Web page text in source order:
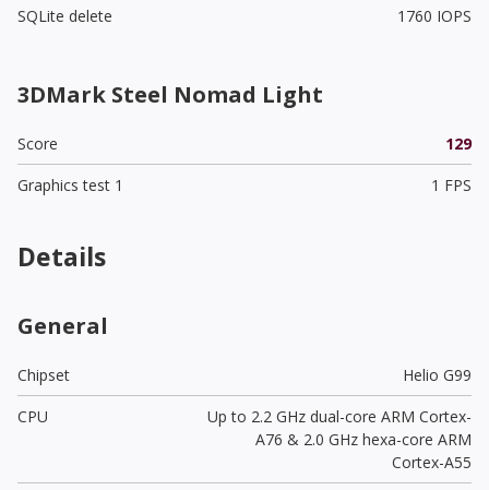
SQLite delete
1760 IOPS
3DMark Steel Nomad Light
Score
129
Graphics test 1
1 FPS
Details
General
Chipset
Helio G99
CPU
Up to 2.2 GHz dual-core ARM Cortex-
A76 & 2.0 GHz hexa-core ARM
Cortex-A55